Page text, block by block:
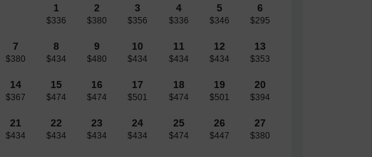
1
$336
2
$380
3
$356
4
$336
5
$346
6
$295
7
$380
8
$434
9
$480
10
$434
11
$434
12
$434
13
$353
14
$367
15
$474
16
$474
17
$501
18
$474
19
$501
20
$394
21
$434
22
$434
23
$434
24
$434
25
$474
26
$447
27
$380